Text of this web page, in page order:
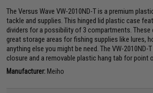
The Versus Wave VW-2010ND-T is a premium
tackle and supplies. This hinged lid plastic case
dividers for a possibility of 3 compartments.
great storage areas for fishing supplies like lures,
anything else you might be need. The VW-2010ND-
closure and a removable plastic hang tab for point
Manufacturer: Meiho